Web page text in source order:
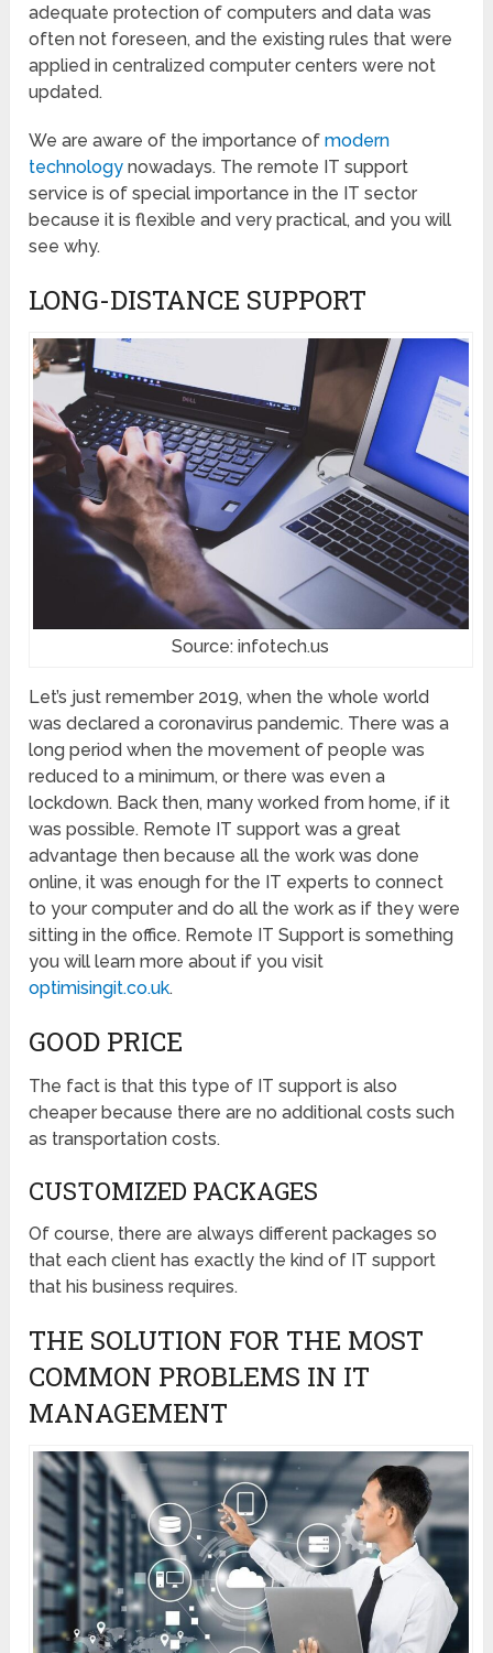
adequate protection of computers and data was
often not foreseen, and the existing rules that were
applied in centralized computer centers were not
updated.
We are aware of the importance ofmodern
technology nowadays. The remote IT support
service is of special importance in the IT sector
because it is flexible and very practical, and you will
see why.
LONG-DISTANCE SUPPORT
Source: infotech.us
Let’s just remember 2019, when the whole world
was declared a coronavirus pandemic. There was a
long period when the movement of people was
reduced to a minimum, or there was even a
lockdown. Back then, many worked from home, if it
was possible. Remote IT support was a great
advantage then because all the work was done
online, it was enough for the IT experts to connect
to your computer and do all the work as if they were
sitting in the office. Remote IT Support is something
you will learn more about if you visit
optimisingit.co.uk.
GOOD PRICE
The fact is that this type of IT support is also
cheaper because there are no additional costs such
as transportation costs.
CUSTOMIZED PACKAGES
Of course, there are always different packages so
that each client has exactly the kind of IT support
that his business requires.
THE SOLUTION FOR THE MOST
COMMON PROBLEMS IN IT
MANAGEMENT